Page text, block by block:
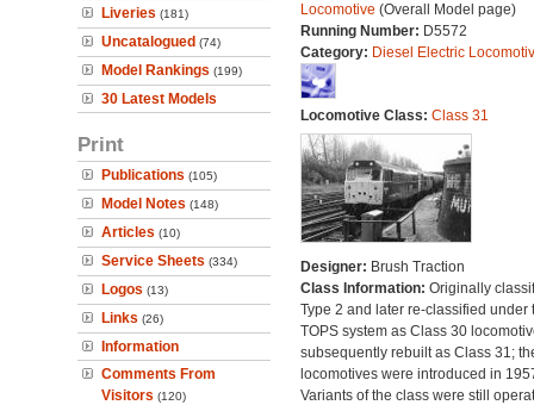
Liveries (181)
Uncatalogued (74)
Model Rankings (199)
30 Latest Models
Print
Publications (105)
Model Notes (148)
Articles (10)
Service Sheets (334)
Logos (13)
Links (26)
Information
Comments From
Visitors (120)
Locomotive (Overall Model page)
Running Number: D5572
Category: Diesel Electric
Locomotive Class: Class 31
Designer: Brush Traction
Class Information: Originally
Type 2 and later re-classified under
TOPS system as Class 30
subsequently rebuilt as Class 31;
locomotives were introduced in
Variants of the class were still